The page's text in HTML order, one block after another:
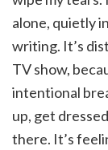
alone, quietly
writing. It’s
TV show,
intentional
up, get
there. It’s